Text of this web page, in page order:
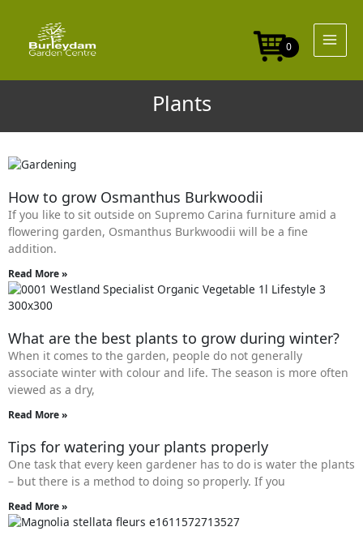
content
0
Plants
How to grow Osmanthus Burkwoodii
If you like to sit outside on Supremo Carina furniture amid a
flowering garden, Osmanthus Burkwoodii will be a fine
addition.
Read More »
What are the best plants to grow during winter?
When it comes to the garden, people do not generally
associate winter with colour and life. The season is more often
viewed as a dry,
Read More »
Tips for watering your plants properly
One task that every keen gardener has to do is water the plants
– but there is a method to doing so properly. If you
Read More »
PagePage